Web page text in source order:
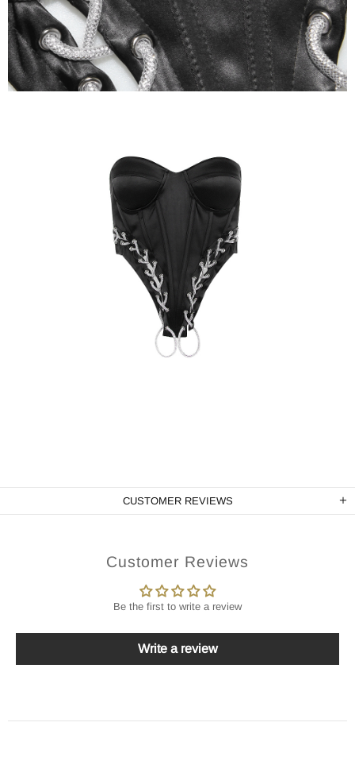
CUSTOMER REVIEWS
Customer Reviews
Be the first to write a review
Write a review